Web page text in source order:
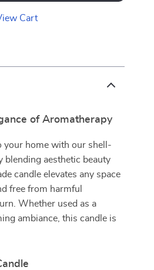
Cart
of Aromatherapy
your home with our shell-
blending aesthetic beauty
candle elevates any space
free from harmful
Whether used as a
ambiance, this candle is